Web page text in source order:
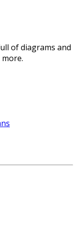
of diagrams and